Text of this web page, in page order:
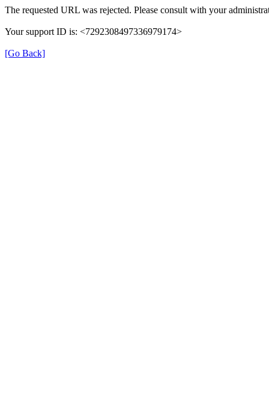
The requested URL was rejected. Please consult with your
Your support ID is: <7292308497336979174>
[Go Back]